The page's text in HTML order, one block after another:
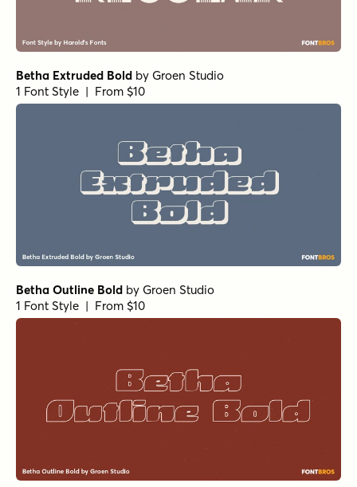
Betha Extruded Bold by Groen Studio
1 Font Style | From $10
Betha Outline Bold by Groen Studio
1 Font Style | From $10